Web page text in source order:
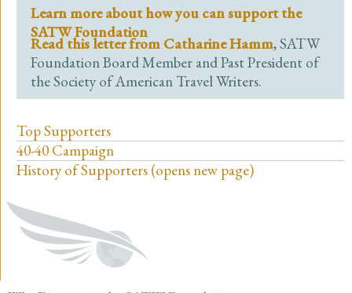
Learn more about how you can support the
SATW Foundation
Read this letter from Catharine Hamm, SATW
Foundation Board Member and Past President of
the Society of American Travel Writers.
Top Supporters
40-40 Campaign
History of Supporters (opens new page)